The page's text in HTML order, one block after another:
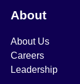
About
About Us
Careers
Leadership